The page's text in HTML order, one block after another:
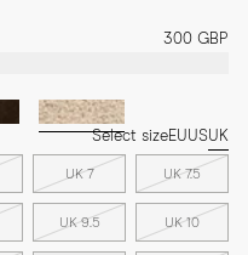
300 GBP
Select sizeEUUSUK
UK 7 UK 7.5
UK 9.5 UK 10